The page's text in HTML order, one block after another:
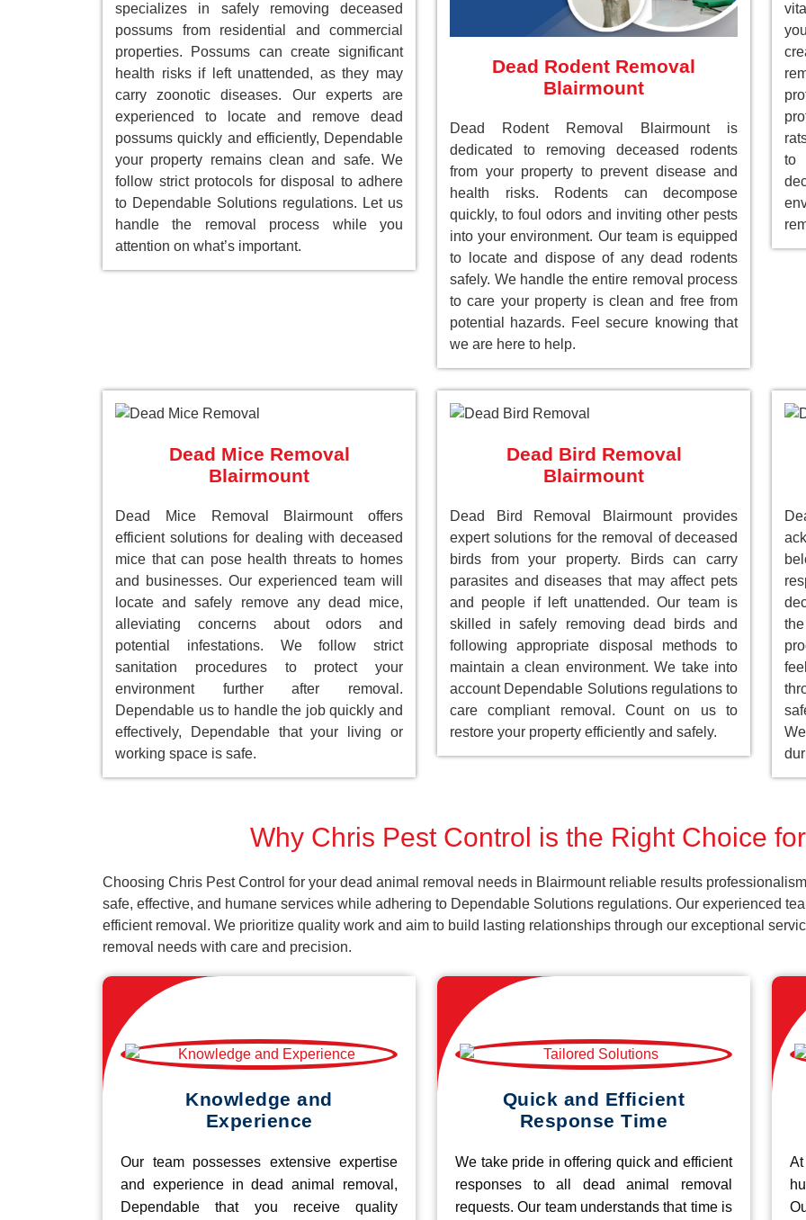
specializes in safely removing deceased
possums from residential and commercial
properties. Possums can create significant
health risks if left unattended, as they may
carry zoonotic diseases. Our experts are
experienced to locate and remove dead
possums quickly and efficiently, Dependable
your property remains clean and safe. We
follow strict protocols for disposal to adhere
to Dependable Solutions regulations. Let us
handle the removal process while you
attention on what’s important.
Dead Rodent Removal
Blairmount
Dead Rodent Removal Blairmount is
dedicated to removing deceased rodents
from your property to prevent disease and
health risks. Rodents can decompose
quickly, to foul odors and inviting other pests
into your environment. Our team is equipped
to locate and dispose of any dead rodents
safely. We handle the entire removal process
to care your property is clean and free from
potential hazards. Feel secure knowing that
we are here to help.
to
Dead Mice Removal
Blairmount
Dead Mice Removal Blairmount offers
efficient solutions for dealing with deceased
mice that can pose health threats to homes
and businesses. Our experienced team will
locate and safely remove any dead mice,
alleviating concerns about odors and
potential infestations. We follow strict
sanitation procedures to protect your
environment further after removal.
Dependable us to handle the job quickly and
effectively, Dependable that your living or
working space is safe.
Dead Bird Removal
Blairmount
Dead Bird Removal Blairmount provides
expert solutions for the removal of deceased
birds from your property. Birds can carry
parasites and diseases that may affect pets
and people if left unattended. Our team is
skilled in safely removing dead birds and
following appropriate disposal methods to
maintain a clean environment. We take into
account Dependable Solutions regulations to
care compliant removal. Count on us to
restore your property efficiently and safely.
Why Chris Pest Control is the Right Choice
Choosing Chris Pest Control for your dead animal removal needs in Blairmount reliable results
safe, effective, and humane services while adhering to Dependable Solutions regulations. Our experienced
efficient removal. We prioritize quality work and aim to build lasting relationships through our exceptional
removal needs with care and precision.
Knowledge and
Experience
Our team possesses extensive expertise
and experience in dead animal removal,
Dependable that you receive quality
Quick and Efficient
Response Time
We take pride in offering quick and efficient
responses to all dead animal removal
requests. Our team understands that time is
At